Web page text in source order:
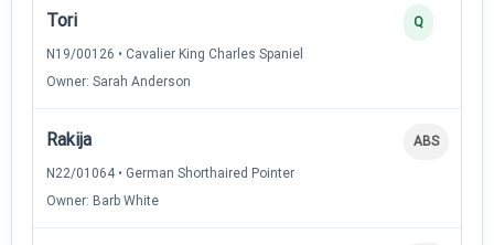
Tori
N19/00126 • Cavalier King Charles Spaniel
Owner: Sarah Anderson
Q
Rakija
N22/01064 • German Shorthaired Pointer
Owner: Barb White
ABS